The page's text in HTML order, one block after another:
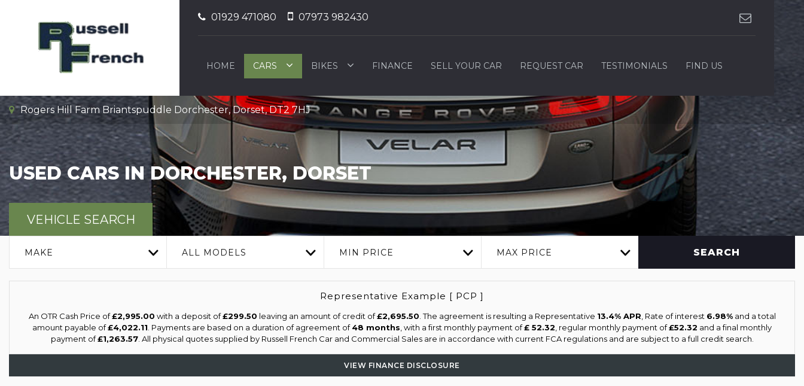
01929 471080 07973 982430
HOME CARS BIKES FINANCE SELL YOUR CAR REQUEST CAR TESTIMONIALS FIND US
Rogers Hill Farm Briantspuddle Dorchester, Dorset, DT2 7HJ
USED CARS IN DORCHESTER, DORSET
VEHICLE SEARCH
MAKE ALL MODELS MIN PRICE MAX PRICE SEARCH
Representative Example [ PCP ]
An OTR Cash Price of£2,995.00 with a deposit of£299.50 leaving an amount of credit of£2,695.50 . The agreement is resulting a Representative 13.4% APR , Rate of interest 6.98%and a total
amount payable of£4,022.11 . Payments are based on a duration of agreement of48 months , with a first monthly payment of£ 52.32 , regular monthly payment of£52.32 and a final monthly
payment of£1,263.57. All physical quotes supplied by Russell French Car and Commercial Sales are in accordance with current FCA regulations and are subject to a full credit search.
VIEW FINANCE DISCLOSURE